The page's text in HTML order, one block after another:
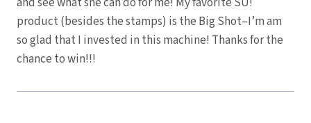
product (besides the stamps) is the Big Shot–I’m am
so glad that I invested in this machine! Thanks for the
chance to win!!!